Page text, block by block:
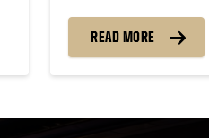
Presidential Lecture
READ MORE